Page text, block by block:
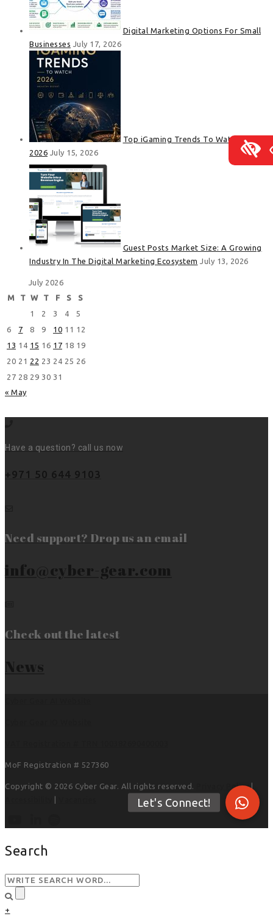
Digital Marketing Options For Small
Businesses July 17, 2026
Top iGaming Trends To Watch In
2026 July 15, 2026
Guest Posts Market Size: A Growing
Industry In The Digital Marketing Ecosystem July 13, 2026
July 2026
M
T W T F S
S
1
2 3 4
5
6
7 8 9 10 11 12
13 14 15 16 17 18 19
20 21 22 23 24 25 26
27 28 29 30 31
« May
Have a question? call us now
+971 50 644 9103
Need support? Drop us an email
info@cyber-gear.com
Check out the latest
News
MoF Registration # 527360
Copyright © 2026 Cyber Gear. All rights reserved. Privacy Policy|
|
Search
+